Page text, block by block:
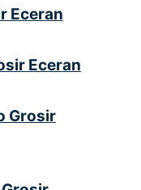
Eceran
Eceran
Grosir